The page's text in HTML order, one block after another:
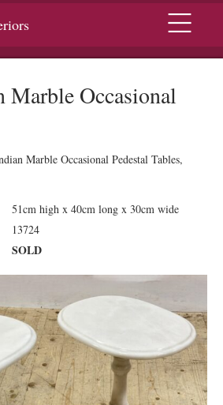
Menu
Marble Occasional
Marble Occasional Pedestal Tables,
51cm high x 40cm long x 30cm wide
13724
SOLD